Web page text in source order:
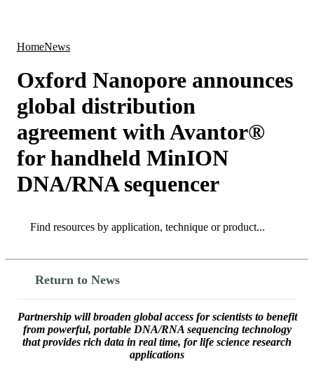
HomeNews
Oxford Nanopore announces
global distribution
agreement with Avantor®
for handheld MinION
DNA/RNA sequencer
Search
Return to News
Partnership will broaden global access for scientists to benefit
from powerful, portable DNA/RNA sequencing technology
that provides rich data in real time, for life science research
applications